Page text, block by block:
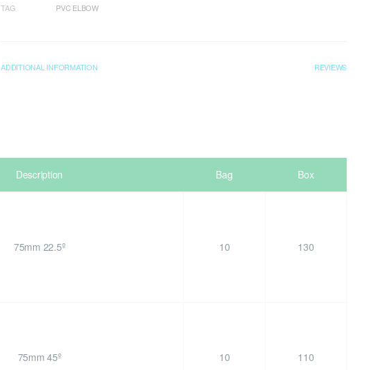
TAG
PVC ELBOW
ADDITIONAL INFORMATION REVIEWS
Description Bag Box
75mm 22.5º 10 130
75mm 45º 10 110